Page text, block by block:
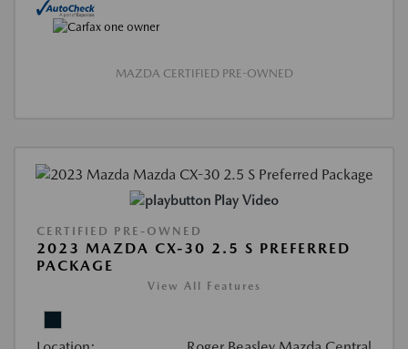
MAZDA CERTIFIED PRE-OWNED
Play Video
CERTIFIED PRE-OWNED
2023 MAZDA CX-30 2.5 S PREFERRED
PACKAGE
View All Features